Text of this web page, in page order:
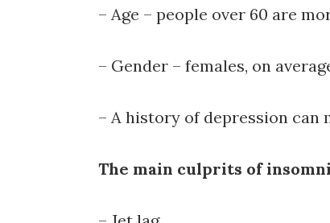
– Age – people over 60 are
– Gender – females, on
– A history of depression can
The main culprits of